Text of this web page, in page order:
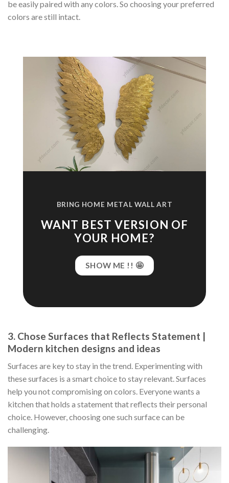
be easily paired with any colors. So choosing your preferred
colors are still intact.
BRING HOME METAL WALL ART
WANT BEST VERSION OF
YOUR HOME?
SHOW ME !! 🤩
3. Chose Surfaces that Reflects Statement |
Modern kitchen designs and ideas
Surfaces are key to stay in the trend. Experimenting with
these surfaces is a smart choice to stay relevant. Surfaces
help you not compromising on colors. Everyone wants a
kitchen that holds a statement that reflects their personal
choice. However, choosing one such surface can be
challenging.